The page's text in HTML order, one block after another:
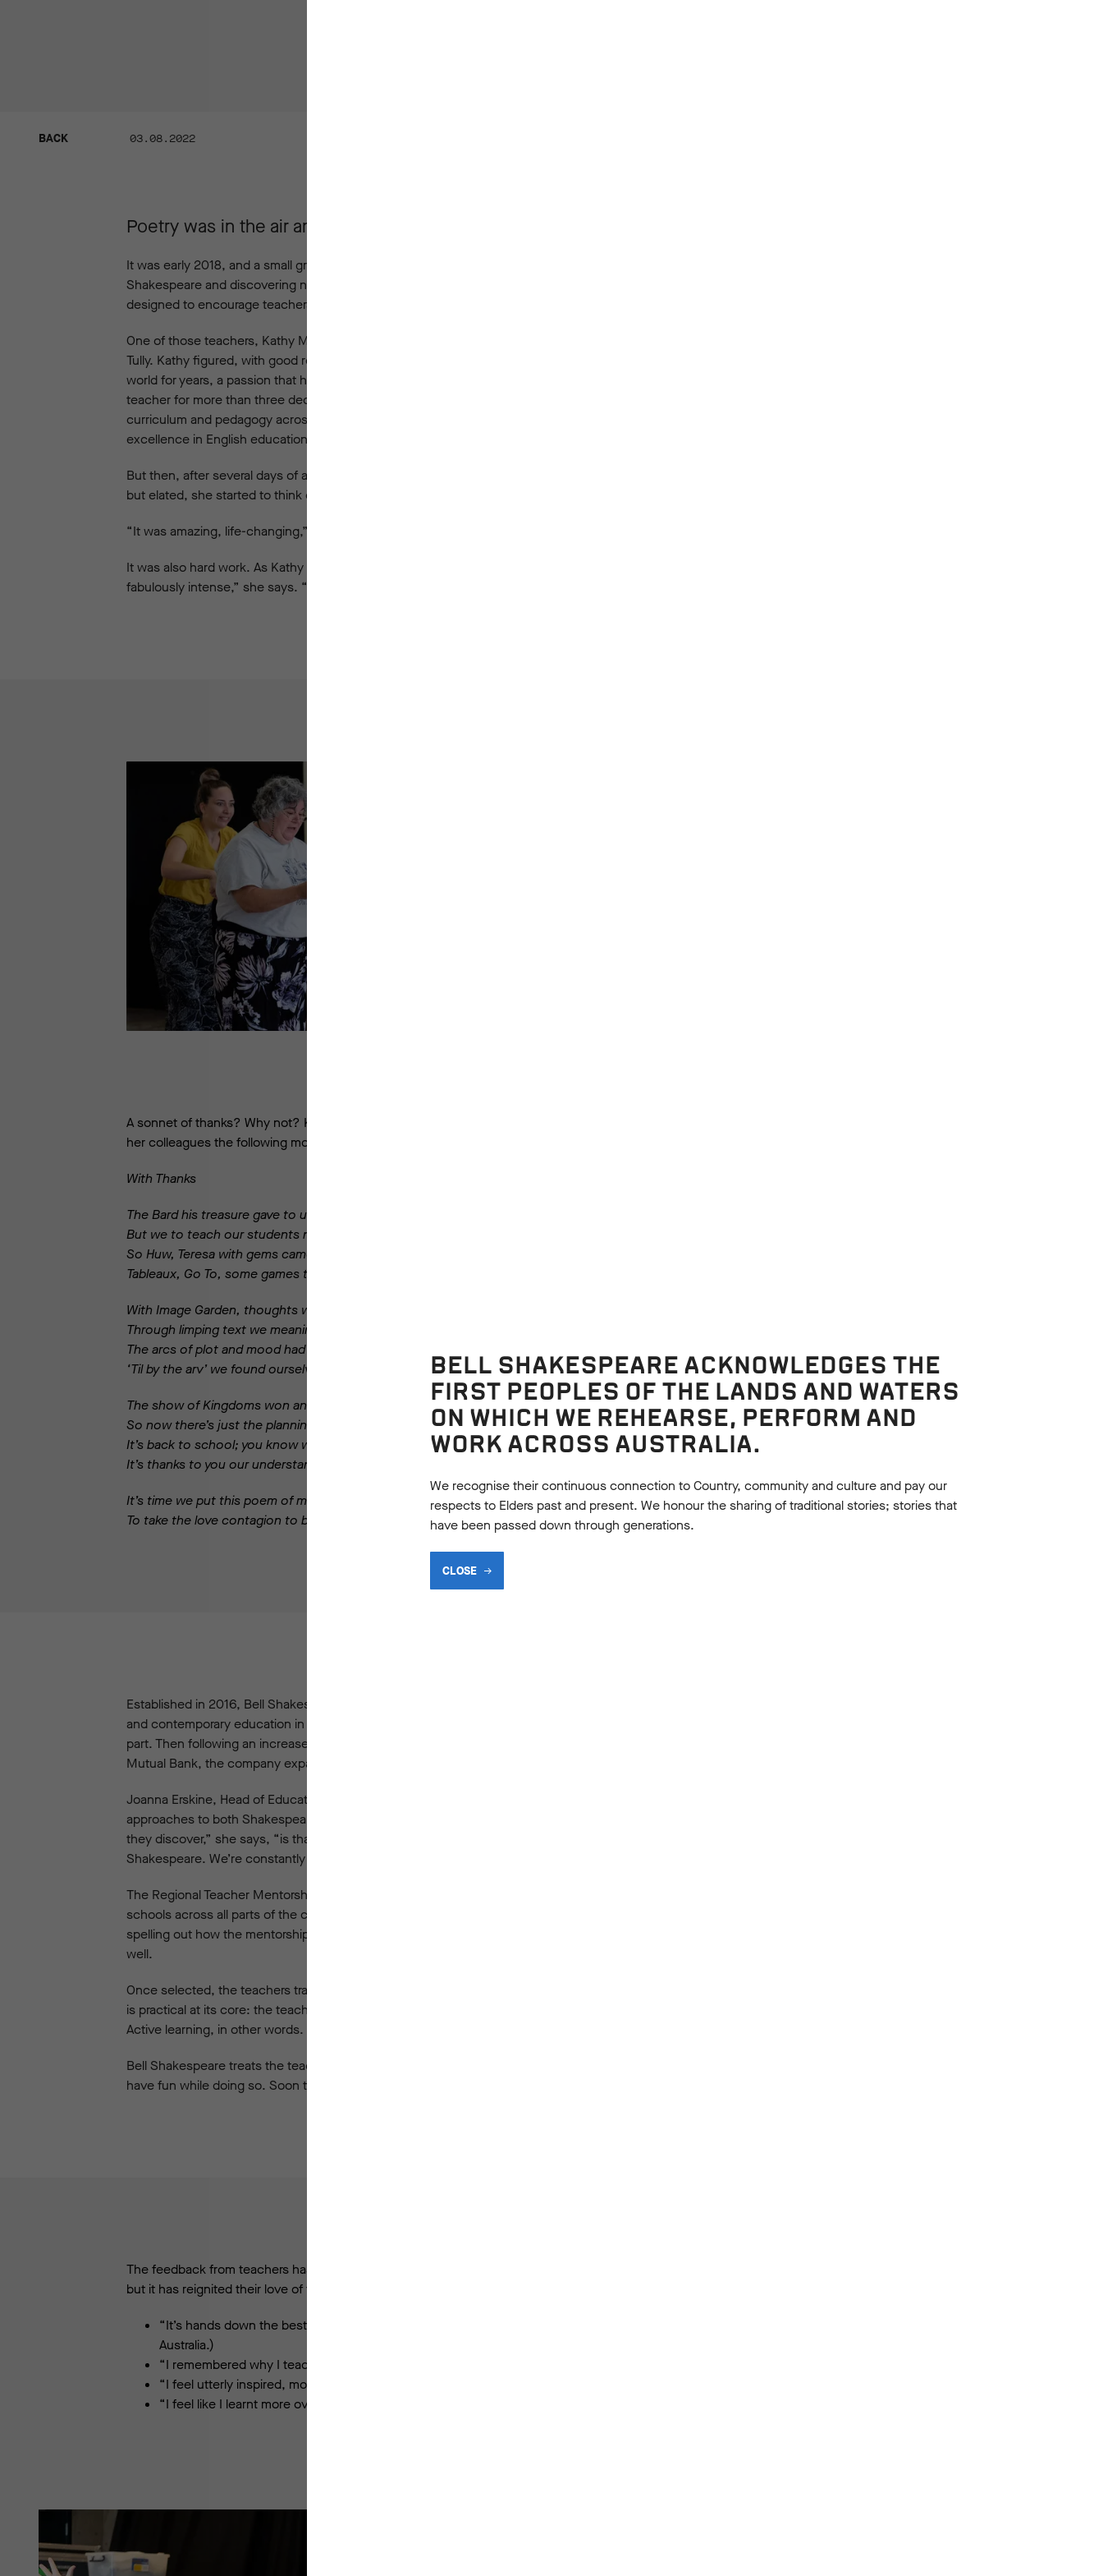
BACK
03.08.2022
Poetry was in the air and emotions were high.
It was early 2018, and a small group of teachers from around the country found themselves in Sydney, learning about
Shakespeare and discovering new insights into their craft. They were there as part of a Bell Shakespeare initiative
designed to encourage teachers to reflect on their practice and reignite their passion for education.
One of those teachers, Kathy Macdonald, had travelled down south from the Far North Queensland community of
Tully. Kathy figured, with good reason, that she knew quite a bit about Shakespeare, having immersed herself in his
world for years, a passion that had even taken her once to his birthplace in Stratford-upon-Avon. And she had been a
teacher for more than three decades, most of that time at Tully State High School. Her peerless work in supporting
curriculum and pedagogy across the region had been recognised the previous year with the Peter Botsman Award for
excellence in English education. So she could be forgiven for thinking that she knew a bit about teaching too.
But then, after several days of activity, working with other teachers and with the Bell Shakespeare team, exhausted
but elated, she started to think differently about the potential for student engagement in the classroom.
“It was amazing, life-changing,” she says of the program.
It was also hard work. As Kathy recalls, the program was both physically and mentally intense. But she loved it. “It was
fabulously intense,” she says. “So intense that on the last night I was moved to write a sonnet of thanks.”
A sonnet of thanks? Why not? Kathy put her pen to paper on the night before the last day and then read the results to
her colleagues the following morning.
With Thanks
The Bard his treasure gave to us in spades
But we to teach our students needed more;
So Huw, Teresa with gems came to our aid
Tableaux, Go To, some games to make us roar.
With Image Garden, thoughts we could distil,
Through limping text we meaning mining went.
The arcs of plot and mood had forced our will,
‘Til by the arv’ we found ourselves full spent.
The show of Kingdoms won and lost was great.
So now there’s just the planning to be done.
It’s back to school; you know we cannot wait.
It’s thanks to you our understanding’s won!
It’s time we put this poem of mine to bed,
To take the love contagion to be spread.
Established in 2016, Bell Shakespeare’s Regional Teacher Mentorship is one of the great success stories of the arts
and contemporary education in Australia. An earlier version dates back to 2007, when 12 teachers were invited to take
part. Then following an increased grant from the federal government and a commitment of support from Teachers
Mutual Bank, the company expanded the program into a model that now welcomes 30 teachers each year.
Joanna Erskine, Head of Education at Bell Shakespeare, says the program provides teachers with new, innovative
approaches to both Shakespeare and teaching in general that can be taken straight into the classroom. “Then what
they discover,” she says, “is that these techniques can be applied across whatever they teach, not just
Shakespeare. We’re constantly hearing teachers saying this has transformed their teaching practice.”
The Regional Teacher Mentorship involves a competitive selection process, with teachers applying from regional
schools across all parts of the continent. They submit a statement of intent, addressing their specific challenges, and
spelling out how the mentorship would benefit both them and their community. Support from their Principal is vital as
well.
Once selected, the teachers travel to Sydney for four days of intensive training at Bell Shakespeare HQ. The program
is practical at its core: the teachers are constantly on their feet, learning innovative strategies to use in the classroom.
Active learning, in other words.
Bell Shakespeare treats the teachers as students, encouraging them to remember what it’s like to be a student and to
have fun while doing so. Soon the enthusiasm is infectious.
The feedback from teachers has been overwhelming. Not only has the program reignited their love of Shakespeare,
but it has reignited their love of teaching as well. Consider some recent testimonials:
“It’s hands down the best Professional Development I have ever done.” (A teacher from Loxton, South
Australia.)
“I remembered why I teach.” (Lake Cargelligo, NSW.)
“I feel utterly inspired, motivated and completely rejuvenated.” (Wollongong, NSW.)
“I feel like I learnt more over the four days then I did in my whole uni degree.” (Tamworth, NSW)
BELL SHAKESPEARE ACKNOWLEDGES THE
FIRST PEOPLES OF THE LANDS AND WATERS
ON WHICH WE REHEARSE, PERFORM AND
WORK ACROSS AUSTRALIA.
We recognise their continuous connection to Country, community and culture and pay our
respects to Elders past and present. We honour the sharing of traditional stories; stories that
have been passed down through generations.
CLOSE